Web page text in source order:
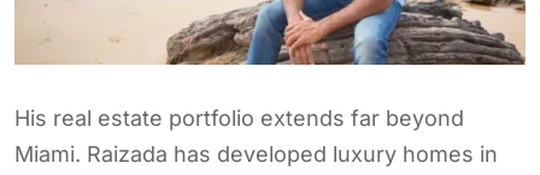
His real estate portfolio extends far beyond
Miami. Raizada has developed luxury homes in